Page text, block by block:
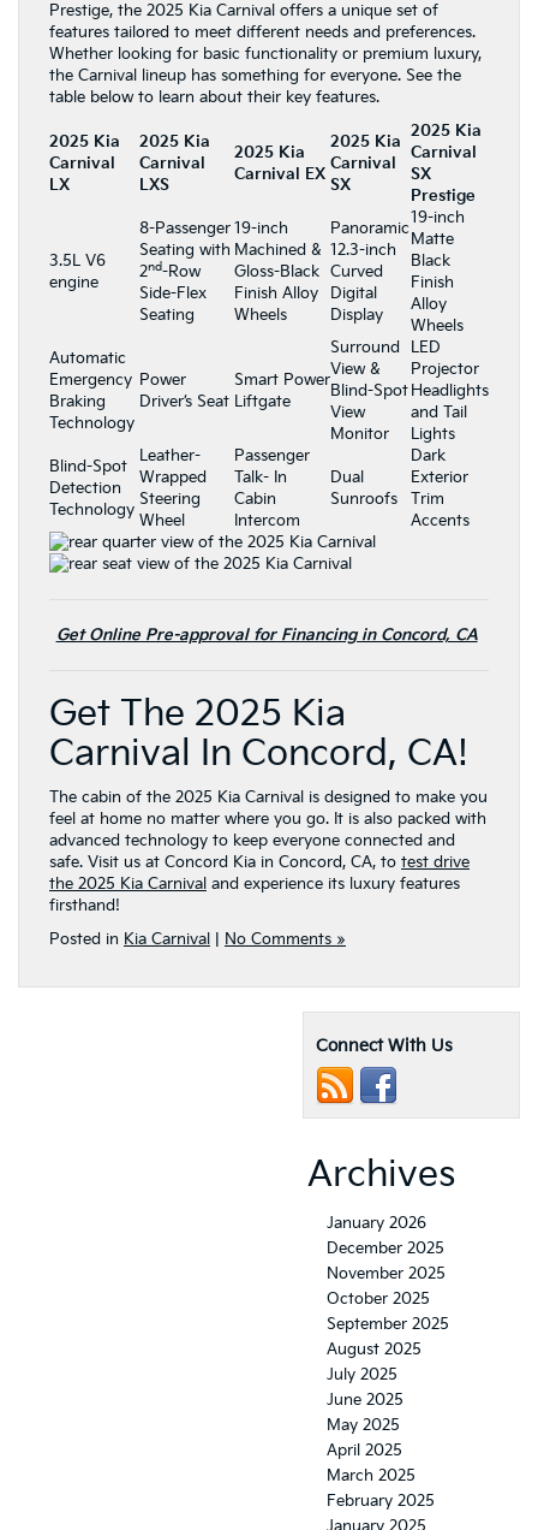
Prestige, the 2025 Kia Carnival offers a unique set of
features tailored to meet different needs and preferences.
Whether looking for basic functionality or premium luxury,
the Carnival lineup has something for everyone. See the
table below to learn about their key features.
2025 Kia
Carnival
LX
2025 Kia
Carnival
LXS
2025 Kia
Carnival EX
2025 Kia
Carnival
SX
2025 Kia
Carnival
SX
Prestige
3.5L V6
engine
8-Passenger
Seating with
2nd-Row
Side-Flex
Seating
19-inch
Machined &
Gloss-Black
Finish Alloy
Wheels
Panoramic
12.3-inch
Curved
Digital
Display
19-inch
Matte
Black
Finish
Alloy
Wheels
Automatic
Emergency
Braking
Technology
Power
Driver’s Seat
Smart Power
Liftgate
Surround
View &
Blind-Spot
View
Monitor
LED
Projector
Headlights
and Tail
Lights
Blind-Spot
Detection
Technology
Leather-
Wrapped
Steering
Wheel
Passenger
Talk- In
Cabin
Intercom
Dual
Sunroofs
Dark
Exterior
Trim
Accents
Get Online Pre-approval for Financing in Concord, CA
Get The 2025 Kia
Carnival In Concord, CA!
The cabin of the 2025 Kia Carnival is designed to make you
feel at home no matter where you go. It is also packed with
advanced technology to keep everyone connected and
safe. Visit us at Concord Kia in Concord, CA, to test drive
the 2025 Kia Carnival and experience its luxury features
firsthand!
Posted in Kia Carnival No Comments »
Connect With Us
Archives
January 2026
December 2025
November 2025
October 2025
September 2025
August 2025
July 2025
June 2025
May 2025
April 2025
March 2025
February 2025